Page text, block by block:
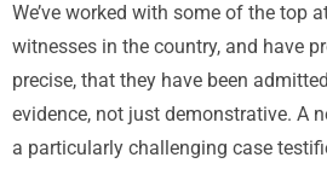
We’ve worked with some of the top
witnesses in the country, and have
precise, that they have been
evidence, not just demonstrative. A
a particularly challenging case